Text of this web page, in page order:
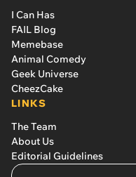
I Can Has
FAIL Blog
Memebase
Animal Comedy
Geek Universe
CheezCake
LINKS
The Team
About Us
Editorial Guidelines